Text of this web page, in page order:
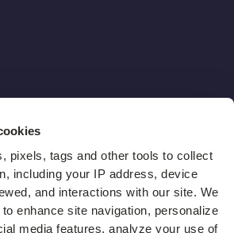
pixels, tags and other tools to collect
including your IP address, device
and interactions with our site. We
enhance site navigation, personalize
media features, analyze your use of